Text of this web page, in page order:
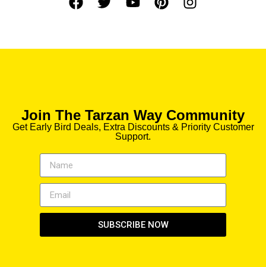
Join The Tarzan Way Community
Get Early Bird Deals, Extra Discounts & Priority Customer
Support.
SUBSCRIBE NOW